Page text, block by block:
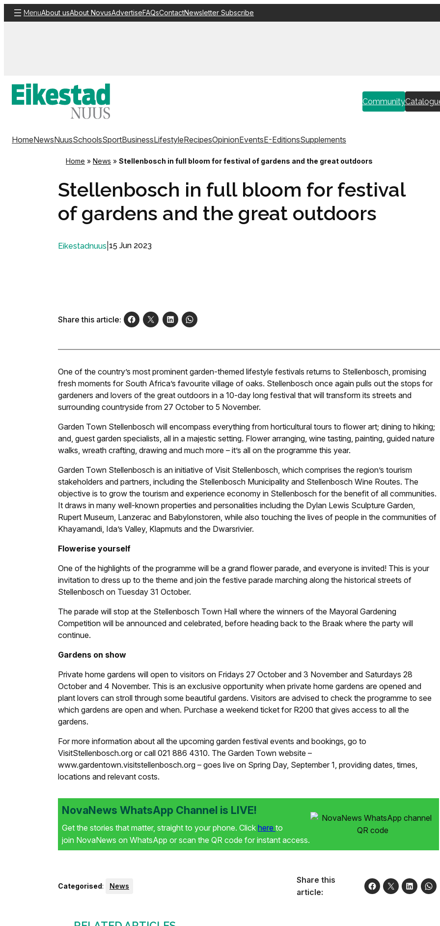
Skip
to
MenuAbout usAbout NovusAdvertiseFAQsContactNewsletter Subscribe
Community
HomeNewsNuusSchoolsSportBusinessLifestyleRecipesOpinionEventsE-EditionsSupplements
Home » News » Stellenbosch in full bloom for festival of gardens and the great outdoors
Stellenbosch in full bloom for festival
of gardens and the great outdoors
Eikestadnuus 15 Jun 2023
Share this article:
One of the country’s most prominent garden-themed lifestyle festivals returns to Stellenbosch, promising
fresh moments for South Africa’s favourite village of oaks. Stellenbosch once again pulls out the stops for
gardeners and lovers of the great outdoors in a 10-day long festival that will transform its streets and
surrounding countryside from 27 October to 5 November.
Garden Town Stellenbosch will encompass everything from horticultural tours to flower art; dining to hiking;
and, guest garden specialists, all in a majestic setting. Flower arranging, wine tasting, painting, guided nature
walks, wreath crafting, drawing and much more – it’s all on the programme this year.
Garden Town Stellenbosch is an initiative of Visit Stellenbosch, which comprises the region’s tourism
stakeholders and partners, including the Stellenbosch Municipality and Stellenbosch Wine Routes. The
objective is to grow the tourism and experience economy in Stellenbosch for the benefit of all communities.
It draws in many well-known properties and personalities including the Dylan Lewis Sculpture Garden,
Rupert Museum, Lanzerac and Babylonstoren, while also touching the lives of people in the communities of
Khayamandi, Ida’s Valley, Klapmuts and the Dwarsrivier.
Flowerise yourself
One of the highlights of the programme will be a grand flower parade, and everyone is invited! This is your
invitation to dress up to the theme and join the festive parade marching along the historical streets of
Stellenbosch on Tuesday 31 October.
The parade will stop at the Stellenbosch Town Hall where the winners of the Mayoral Gardening
Competition will be announced and celebrated, before heading back to the Braak where the party will
continue.
Gardens on show
Private home gardens will open to visitors on Fridays 27 October and 3 November and Saturdays 28
October and 4 November. This is an exclusive opportunity when private home gardens are opened and
plant lovers can stroll through some beautiful gardens. Visitors are advised to check the programme to see
which gardens are open and when. Purchase a weekend ticket for R200 that gives access to all the
gardens.
For more information about all the upcoming garden festival events and bookings, go to
VisitStellenbosch.org or call 021 886 4310. The Garden Town website –
www.gardentown.visitstellenbosch.org – goes live on Spring Day, September 1, providing dates, times,
locations and relevant costs.
NovaNews WhatsApp Channel is LIVE!
Get the stories that matter, straight to your phone. Click here to
join NovaNews on WhatsApp or scan the QR code for instant access.
Categorised: News
Share this
article: